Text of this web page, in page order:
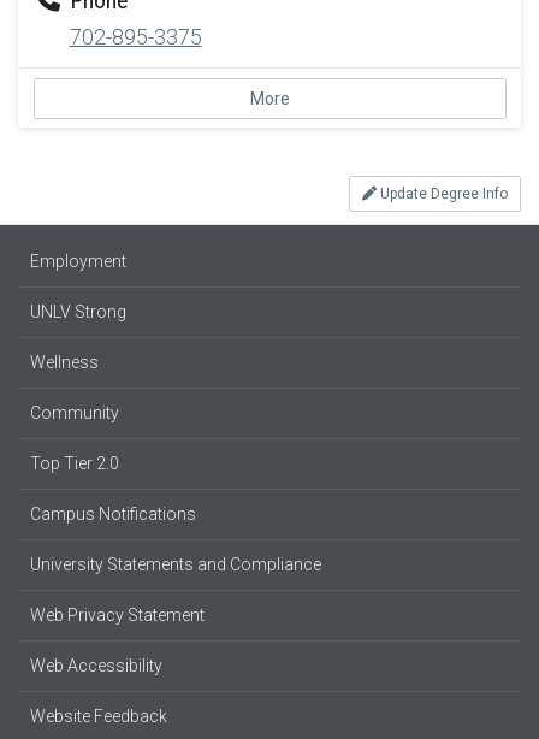
702-895-3375
More
Update Degree Info
Employment
UNLV Strong
Wellness
Community
Top Tier 2.0
Campus Notifications
University Statements and Compliance
Web Privacy Statement
Web Accessibility
Website Feedback